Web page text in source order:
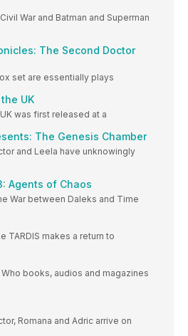
War and Batman and Superman
The Second Doctor
set are essentially plays
UK
was first released at a
The Genesis Chamber
and Leela have unknowingly
Agents of Chaos
War between Daleks and Time
TARDIS makes a return to
books, audios and magazines
Romana and Adric arrive on